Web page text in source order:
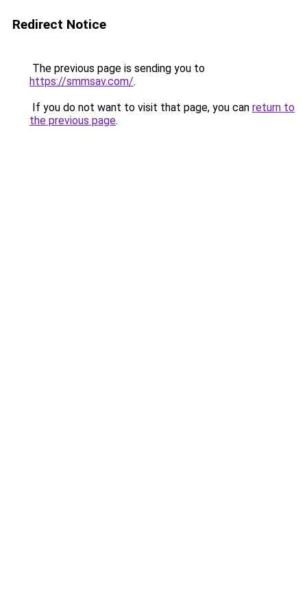
Redirect Notice
The previous page is sending you to
https://smmsav.com/.
If you do not want to visit that page, you can return to
the previous page.